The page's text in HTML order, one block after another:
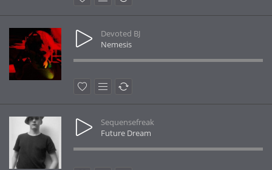
Devoted BJ
Nemesis
Sequensefreak
Future Dream